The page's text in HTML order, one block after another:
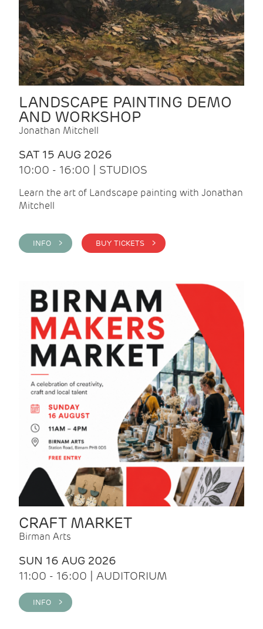
LANDSCAPE PAINTING DEMO
AND WORKSHOP
Jonathan Mitchell
SAT 15 AUG 2026
10:00 - 16:00 | STUDIOS
Learn the art of Landscape painting with Jonathan
Mitchell
INFO > BUY TICKETS >
CRAFT MARKET
Birman Arts
SUN 16 AUG 2026
11:00 - 16:00 | AUDITORIUM
INFO >